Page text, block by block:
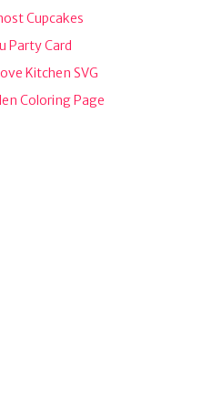
Cupcakes
Party Card
Kitchen SVG
Coloring Page